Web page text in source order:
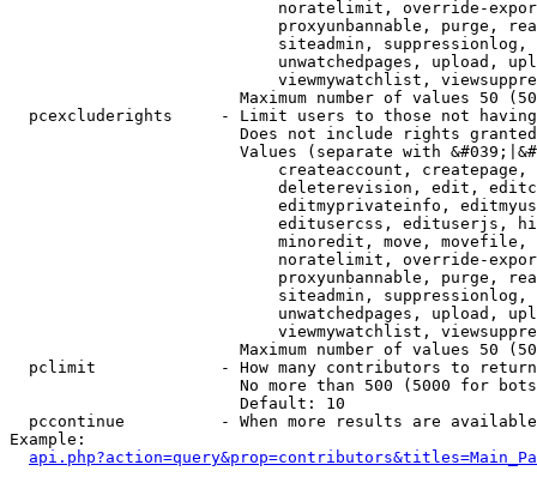
noratelimit, override-
proxyunbannable, purge,
siteadmin,
unwatchedpages, upload,
viewmywatchlist,
Maximum number of values 50
pcexcluderights     - Limit users to those not
Does not include rights
Values (separate with
createaccount,
deleterevision, edit,
editmyprivateinfo,
editusercss, edituserjs,
minoredit, move,
noratelimit, override-
proxyunbannable, purge,
siteadmin,
unwatchedpages, upload,
viewmywatchlist,
Maximum number of values 50
  pclimit             - How many contributors to return
No more than 500 (5000 for
                        Default: 10
pccontinue          - When more results are
Example: